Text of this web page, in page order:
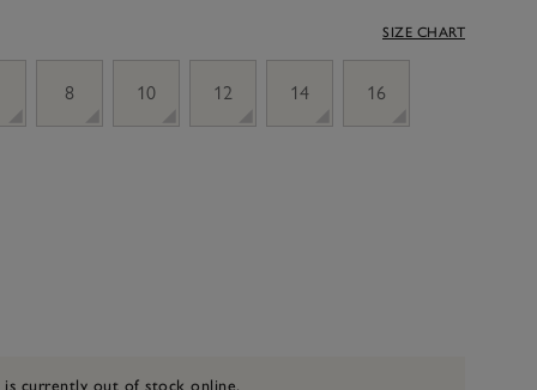
SIZE CHART
8 10 12 14 16
is currently out of stock online.